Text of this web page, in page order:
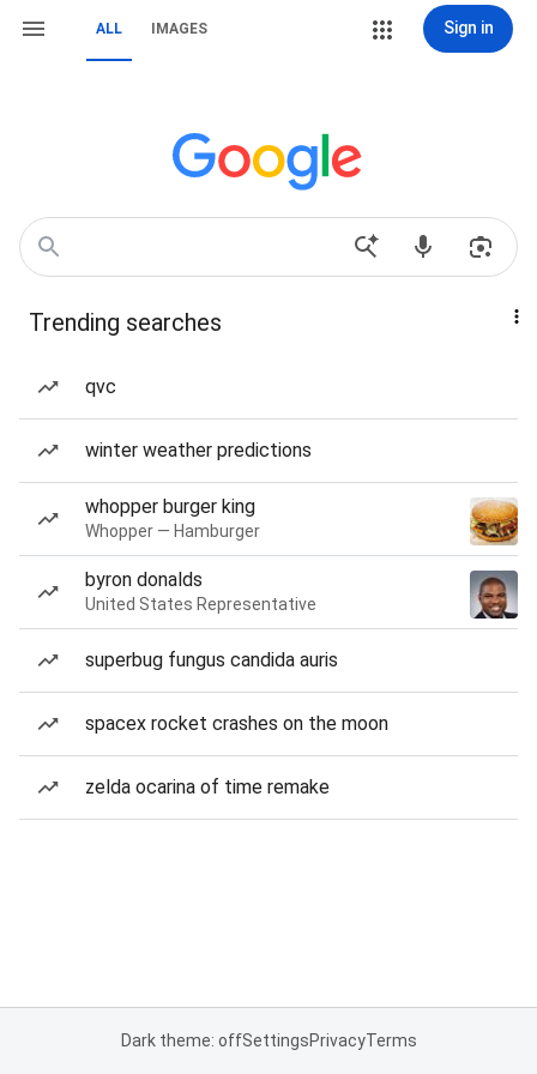
ALL IMAGES Sign in
Trending searches
qvc
winter weather predictions
whopper burger king
Whopper — Hamburger
byron donalds
United States Representative
superbug fungus candida auris
spacex rocket crashes on the moon
zelda ocarina of time remake
Dark theme: offSettingsPrivacyTerms